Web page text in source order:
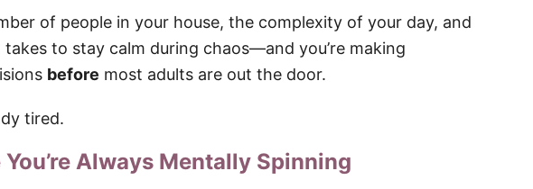
of people in your house, the complexity of your day, and
to stay calm during chaos—and you’re making
before most adults are out the door.
tired.
Always Mentally Spinning